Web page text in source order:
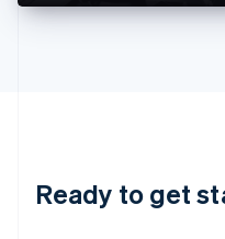
Ready to get
DeutschEnglish
English 简体中文